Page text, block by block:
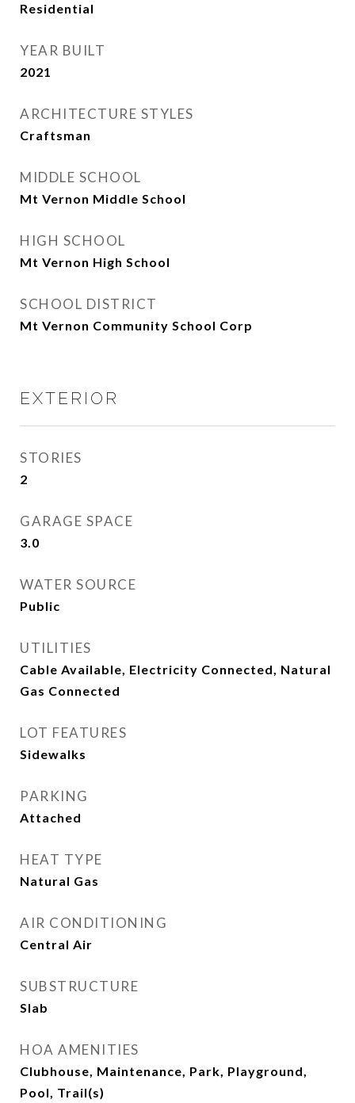
Residential
YEAR BUILT
2021
ARCHITECTURE STYLES
Craftsman
MIDDLE SCHOOL
Mt Vernon Middle School
HIGH SCHOOL
Mt Vernon High School
SCHOOL DISTRICT
Mt Vernon Community School Corp
EXTERIOR
STORIES
2
GARAGE SPACE
3.0
WATER SOURCE
Public
UTILITIES
Cable Available, Electricity Connected, Natural
Gas Connected
LOT FEATURES
Sidewalks
PARKING
Attached
HEAT TYPE
Natural Gas
AIR CONDITIONING
Central Air
SUBSTRUCTURE
Slab
HOA AMENITIES
Clubhouse, Maintenance, Park, Playground,
Pool, Trail(s)